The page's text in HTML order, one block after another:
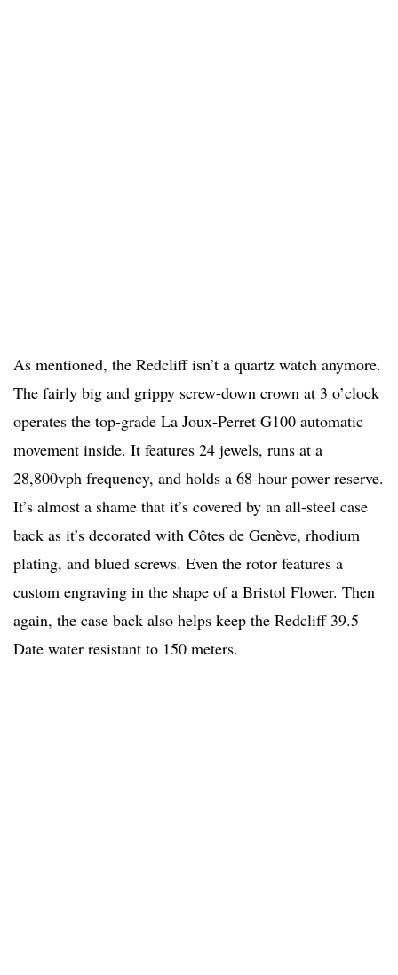
As mentioned, the Redcliff isn’t a quartz watch anymore.
The fairly big and grippy screw-down crown at 3 o’clock
operates the top-grade La Joux-Perret G100 automatic
movement inside. It features 24 jewels, runs at a
28,800vph frequency, and holds a 68-hour power reserve.
It’s almost a shame that it’s covered by an all-steel case
back as it’s decorated with Côtes de Genève, rhodium
plating, and blued screws. Even the rotor features a
custom engraving in the shape of a Bristol Flower. Then
again, the case back also helps keep the Redcliff 39.5
Date water resistant to 150 meters.